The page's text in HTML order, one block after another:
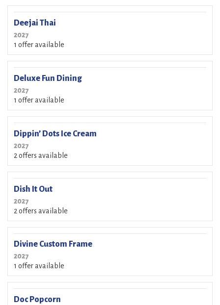
Deejai Thai
2027
1 offer available
Deluxe Fun Dining
2027
1 offer available
Dippin’ Dots Ice Cream
2027
2 offers available
Dish It Out
2027
2 offers available
Divine Custom Frame
2027
1 offer available
Doc Popcorn